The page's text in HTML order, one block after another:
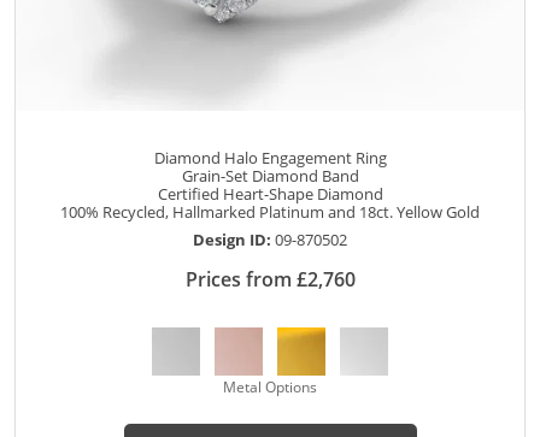
Diamond Halo Engagement Ring
Grain-Set Diamond Band
Certified Heart-Shape Diamond
100% Recycled, Hallmarked Platinum and 18ct. Yellow Gold
Design ID: 09-870502
Prices from £2,760
Metal Options